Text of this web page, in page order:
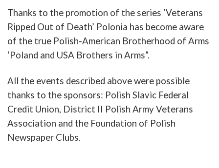
Thanks to the promotion of the series ‘Veterans
Ripped Out of Death’ Polonia has become aware
of the true Polish-American Brotherhood of Arms
‘Poland and USA Brothers in Arms”.
All the events described abovewere possible
thanks to the sponsors: Polish Slavic Federal
Credit Union, District II Polish ArmyVeterans
Association and the Foundation of Polish
Newspaper Clubs.